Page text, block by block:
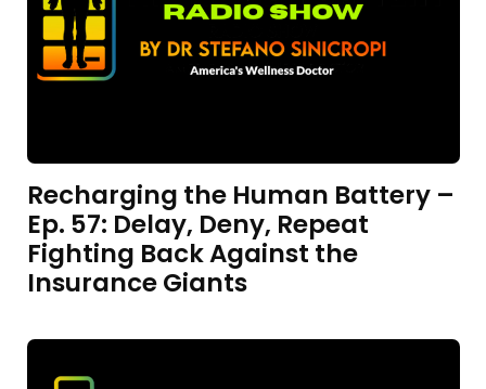
Recharging the Human Battery –
Ep. 57: Delay, Deny, Repeat
Fighting Back Against the
Insurance Giants